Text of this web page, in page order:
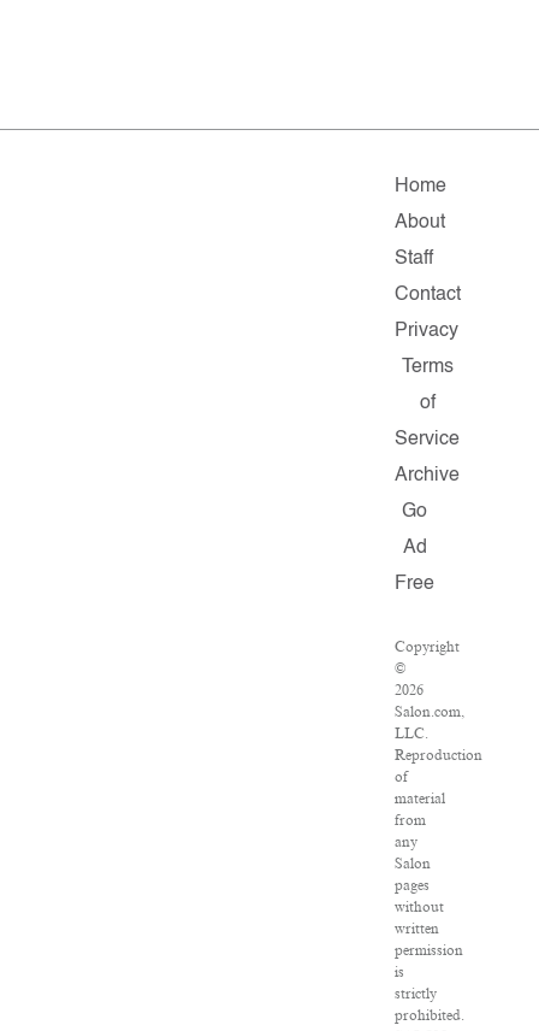
Home
About
Staff
Contact
Privacy
Terms
of
Service
Archive
Go
Ad
Free
Copyright
©
2026
Salon.com,
LLC.
Reproduction
of
material
from
any
Salon
pages
without
written
permission
is
strictly
prohibited.